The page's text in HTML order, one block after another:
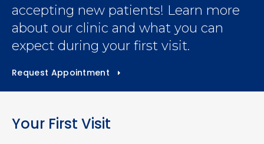
accepting new patients! Learn more
about our clinic and what you can
expect during your first visit.
Request Appointment
Your First Visit